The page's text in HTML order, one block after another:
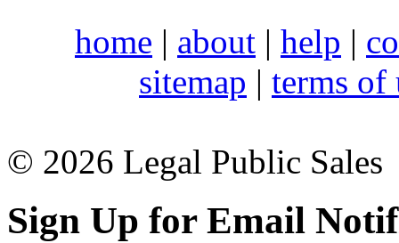
home | about | help |
sitemap | terms of
© 2026 Legal Public Sales
Sign Up for Email